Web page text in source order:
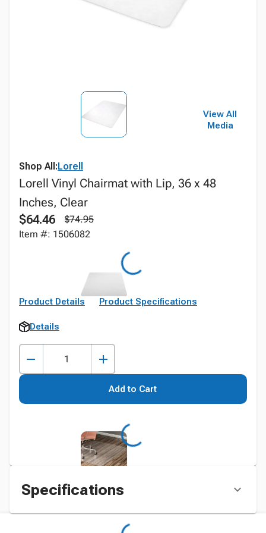
View All
Media
Shop All:Lorell
Lorell Vinyl Chairmat with Lip, 36 x 48
Inches, Clear
$64.46
$74.95
Item #: 1506082
Product Details Product Specifications
Details
Add to Cart
Specifications